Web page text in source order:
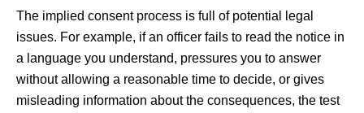
The implied consent process is full of potential legal
issues. For example, if an officer fails to read the notice in
a language you understand, pressures you to answer
without allowing a reasonable time to decide, or gives
misleading information about the consequences, the test